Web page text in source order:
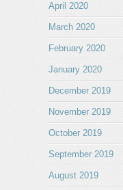
April 2020
March 2020
February 2020
January 2020
December 2019
November 2019
October 2019
September 2019
August 2019